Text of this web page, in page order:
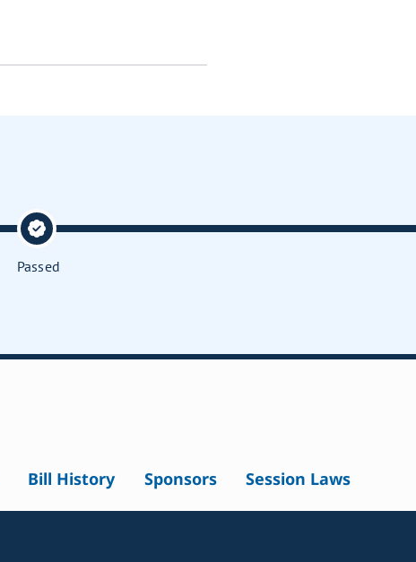
Passed
Bill History Sponsors Session Laws